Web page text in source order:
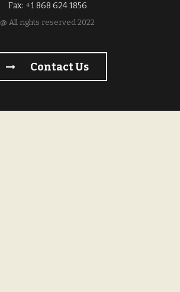
Fax: +1 868 624 1856
@ All rights reserved 2022
Contact Us